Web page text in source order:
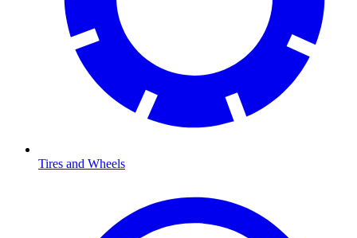
Tires and Wheels